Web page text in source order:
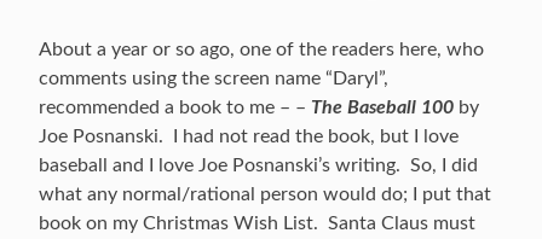
About a year or so ago, one of the readers here, who
comments using the screen name “Daryl”,
recommended a book to me – – The Baseball 100 by
Joe Posnanski. I had not read the book, but I love
baseball and I love Joe Posnanski’s writing. So, I did
what any normal/rational person would do; I put that
book on my Christmas Wish List. Santa Claus must